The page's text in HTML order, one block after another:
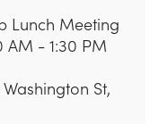
Lunch Meeting
AM - 1:30 PM
St,